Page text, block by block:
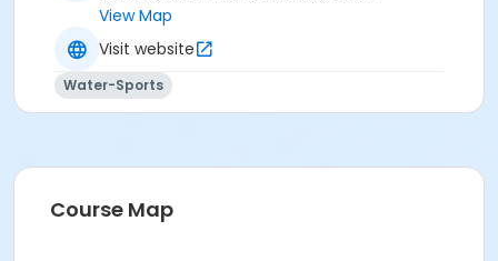
River Center Natatorium
View Map
Visit website
Water-Sports
Course Map